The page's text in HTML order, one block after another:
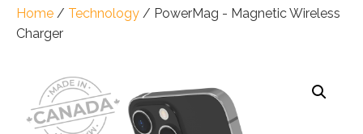
Home / Technology / PowerMag - Magnetic Wireless
Charger